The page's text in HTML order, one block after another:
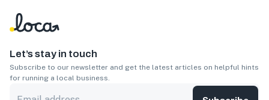
Let’s stay in touch
Subscribe to our newsletter and get the latest articles on helpful hints
for running a local business.